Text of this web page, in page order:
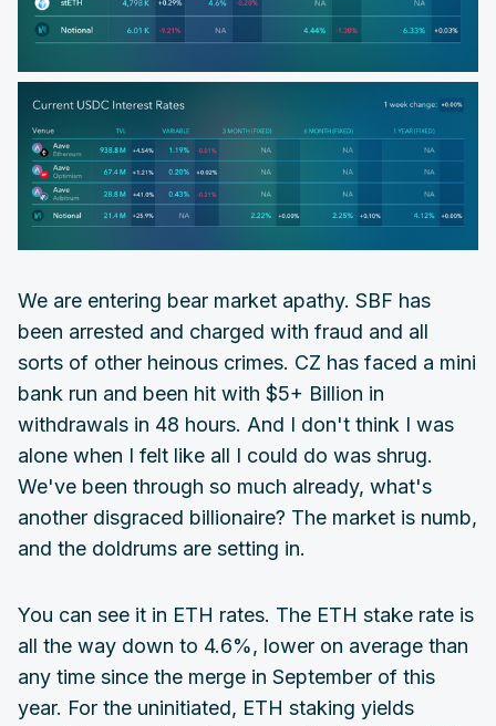
We are entering bear market apathy. SBF has
been arrested and charged with fraud and all
sorts of other heinous crimes. CZ has faced a mini
bank run and been hit with $5+ Billion in
withdrawals in 48 hours. And I don't think I was
alone when I felt like all I could do was shrug.
We've been through so much already, what's
another disgraced billionaire? The market is numb,
and the doldrums are setting in.
You can see it in ETH rates. The ETH stake rate is
all the way down to 4.6%, lower on average than
any time since the merge in September of this
year. For the uninitiated, ETH staking yields